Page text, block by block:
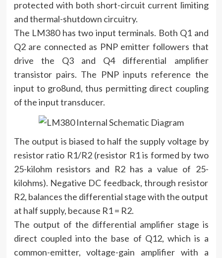
protected with both short-circuit current limiting
and thermal-shutdown circuitry.
The LM380 has two input terminals. Both Q1 and
Q2 are connected as PNP emitter followers that
drive the Q3 and Q4 differential amplifier
transistor pairs. The PNP inputs reference the
input to gro8und, thus permitting direct coupling
of the input transducer.
The output is biased to half the supply voltage by
resistor ratio R1/R2 (resistor R1 is formed by two
25-kilohm resistors and R2 has a value of 25-
kilohms). Negative DC feedback, through resistor
R2, balances the differential stage with the output
at half supply, because R1 = R2.
The output of the differential amplifier stage is
direct coupled into the base of Q12, which is a
common-emitter, voltage-gain amplifier with a